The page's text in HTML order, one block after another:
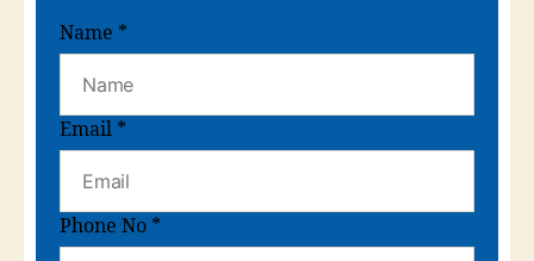
Name *
Email *
Phone No *